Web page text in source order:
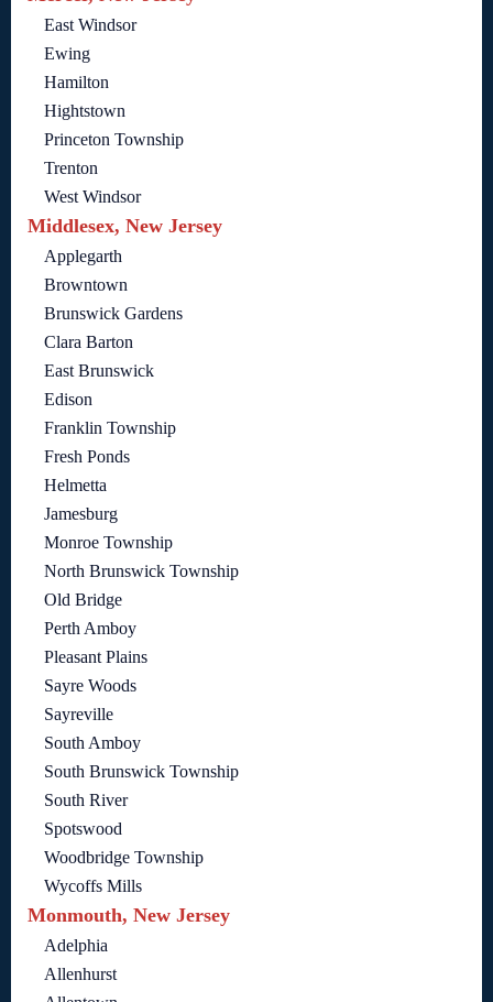
East Windsor
Ewing
Hamilton
Hightstown
Princeton Township
Trenton
West Windsor
Middlesex, New Jersey
Applegarth
Browntown
Brunswick Gardens
Clara Barton
East Brunswick
Edison
Franklin Township
Fresh Ponds
Helmetta
Jamesburg
Monroe Township
North Brunswick Township
Old Bridge
Perth Amboy
Pleasant Plains
Sayre Woods
Sayreville
South Amboy
South Brunswick Township
South River
Spotswood
Woodbridge Township
Wycoffs Mills
Monmouth, New Jersey
Adelphia
Allenhurst